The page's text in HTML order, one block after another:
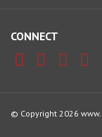
CONNECT